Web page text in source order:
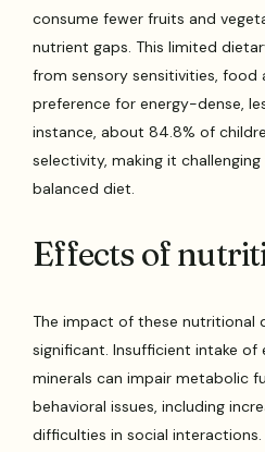
consume fewer fruits and
nutrient gaps. This limited
from sensory sensitivities, food
preference for energy-dense,
instance, about 84.8% of
selectivity, making it
balanced diet.
Effects of
The impact of these nutritional
significant. Insufficient intake of
minerals can impair metabolic
behavioral issues, including
difficulties in social